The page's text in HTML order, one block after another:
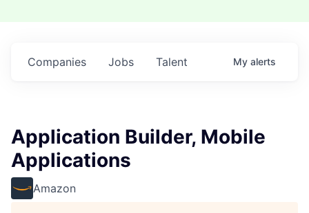
Jobs
Companies Talent My alerts
Application Builder, Mobile
Applications
Amazon